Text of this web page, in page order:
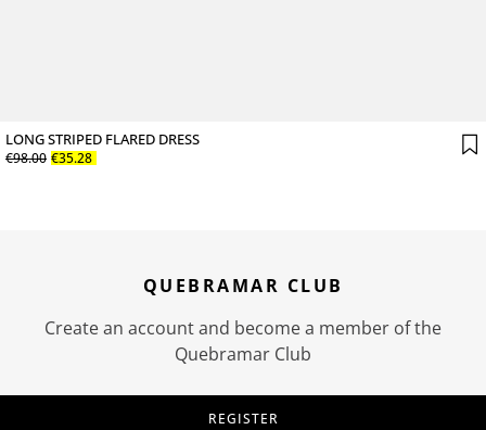
LONG STRIPED FLARED DRESS
€98.00 €35.28
QUEBRAMAR CLUB
Create an account and become a member of the
Quebramar Club
REGISTER